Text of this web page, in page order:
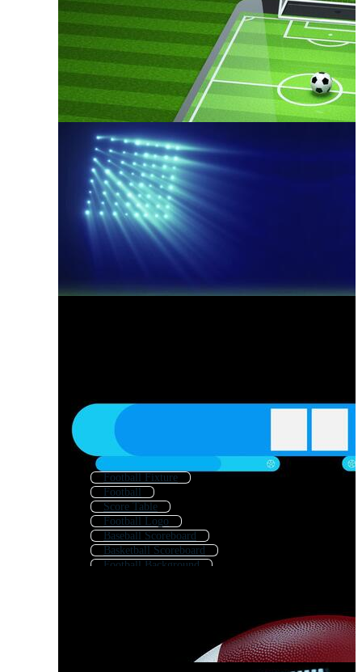
Football Fixture
Football
Score Table
Football Logo
Baseball Scoreboard
Basketball Scoreboard
Football Background